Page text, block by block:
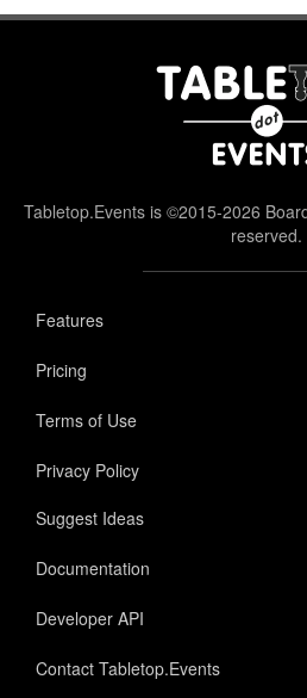
Tabletop.Events is ©2015-2026
reserved.
Features
Pricing
Terms of Use
Privacy Policy
Suggest Ideas
Documentation
Developer API
Contact Tabletop.Events